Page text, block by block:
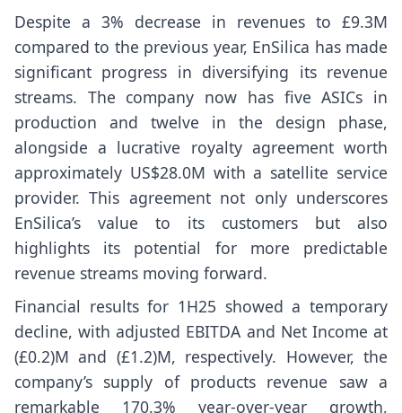
Despite a 3% decrease in revenues to £9.3M
compared to the previous year, EnSilica has made
significant progress in diversifying its revenue
streams. The company now has five ASICs in
production and twelve in the design phase,
alongside a lucrative royalty agreement worth
approximately US$28.0M with a satellite service
provider. This agreement not only underscores
EnSilica’s value to its customers but also
highlights its potential for more predictable
revenue streams moving forward.
Financial results for 1H25 showed a temporary
decline, with adjusted EBITDA and Net Income at
(£0.2)M and (£1.2)M, respectively. However, the
company’s supply of products revenue saw a
remarkable 170.3% year-over-year growth,